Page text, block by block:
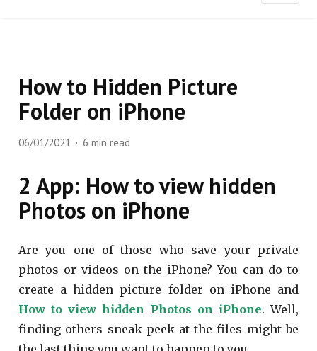
How to Hidden Picture
Folder on iPhone
06/01/2021 6 min read
2 App: How to view hidden
Photos on iPhone
Are you one of those who save your private
photos or videos on the iPhone? You can do to
create a hidden picture folder on iPhone and
How to view hidden Photos on iPhone. Well,
finding others sneak peek at the files might be